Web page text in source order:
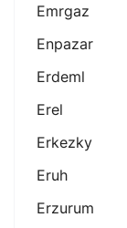
Emrgaz
Enpazar
Erdeml
Erel
Erkezky
Eruh
Erzurum